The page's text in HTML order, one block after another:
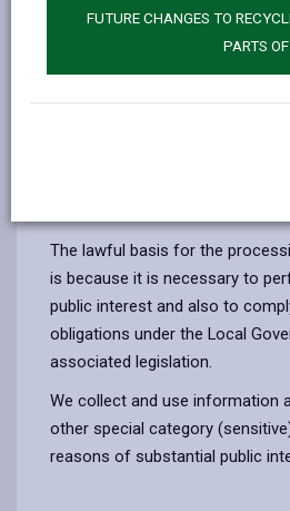
FUTURE CHANGES TO
PARTS
We use the personal data you
investigate, and manage
against Carmarthenshire County
verifying details, liaising with
representatives and relevant
necessary to process your
Your information will not be
The lawful basis for the
is because it is necessary to
public interest and also to
obligations under the Local
associated legislation.
We collect and use information
other special category
reasons of substantial public